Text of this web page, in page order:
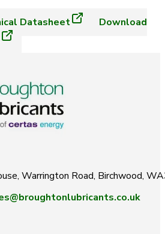
Datasheet
Download
Warrington Road, Birchwood,